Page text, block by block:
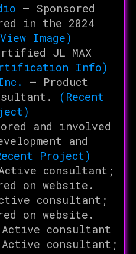
– Sponsored
in the 2024
Image)
JL MAX
Info)
– Product
(Recent
and involved
and
Project)
consultant;
on website.
consultant;
on website.
consultant
consultant;